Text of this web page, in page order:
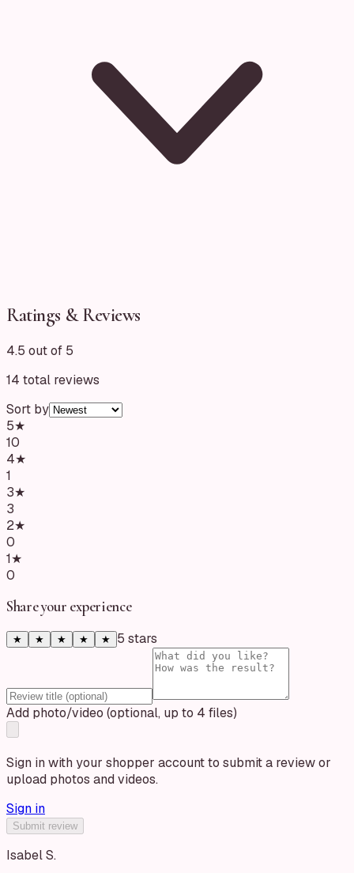
Ratings & Reviews
4.5 out of 5
14 total reviews
Sort by
5★
10
4★
1
3★
3
2★
0
1★
0
Share your experience
★ ★ ★ ★ ★ 5 stars
Add photo/video (optional, up to 4 files)
Sign in with your shopper account to submit a review or
upload photos and videos.
Sign in
Submit review
Isabel S.